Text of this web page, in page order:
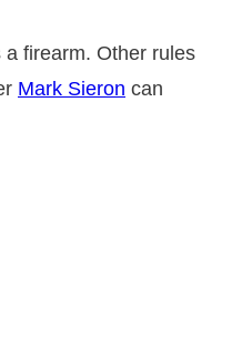
firearm. Other rules
Mark Sieron can